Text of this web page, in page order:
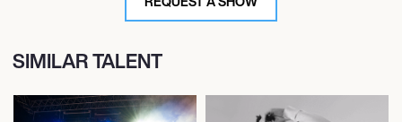
SIMILAR TALENT